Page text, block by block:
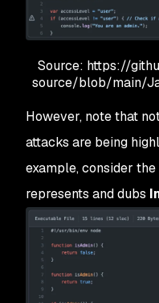
Source: https://
source/blob/main/
However, note that
attacks are being
example, consider
represents and dubs